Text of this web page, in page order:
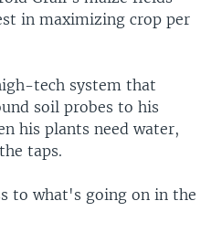
in maximizing crop per
tech system that
soil probes to his
his plants need water,
taps.
to what's going on in the